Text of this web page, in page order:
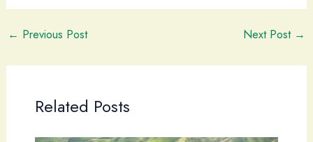
← Previous Post Next Post →
Related Posts